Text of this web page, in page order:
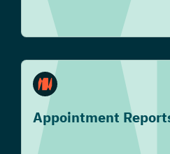
Appointment